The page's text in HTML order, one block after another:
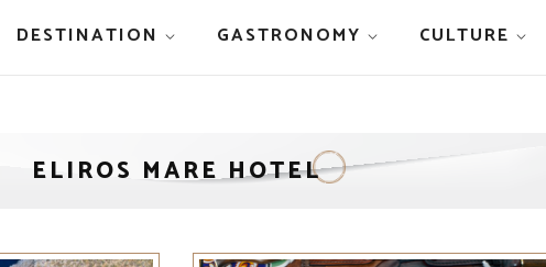
DESTINATION GASTRONOMY CULTURE
ELIROS MARE HOTEL